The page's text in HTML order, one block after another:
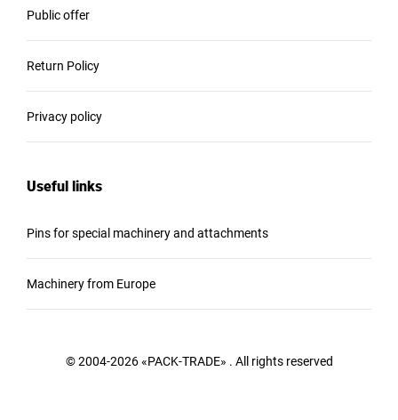
Public offer
Return Policy
Privacy policy
Useful links
Pins for special machinery and attachments
Machinery from Europe
© 2004-2026 «PACK-TRADE» . All rights reserved